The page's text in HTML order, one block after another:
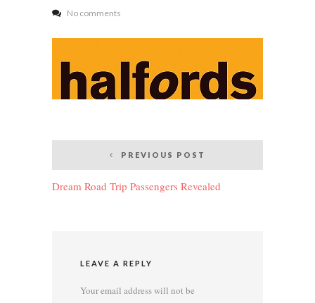
No comments
navigation
PREVIOUS POST
Dream Road Trip Passengers Revealed
LEAVE A REPLY
Your email address will not be